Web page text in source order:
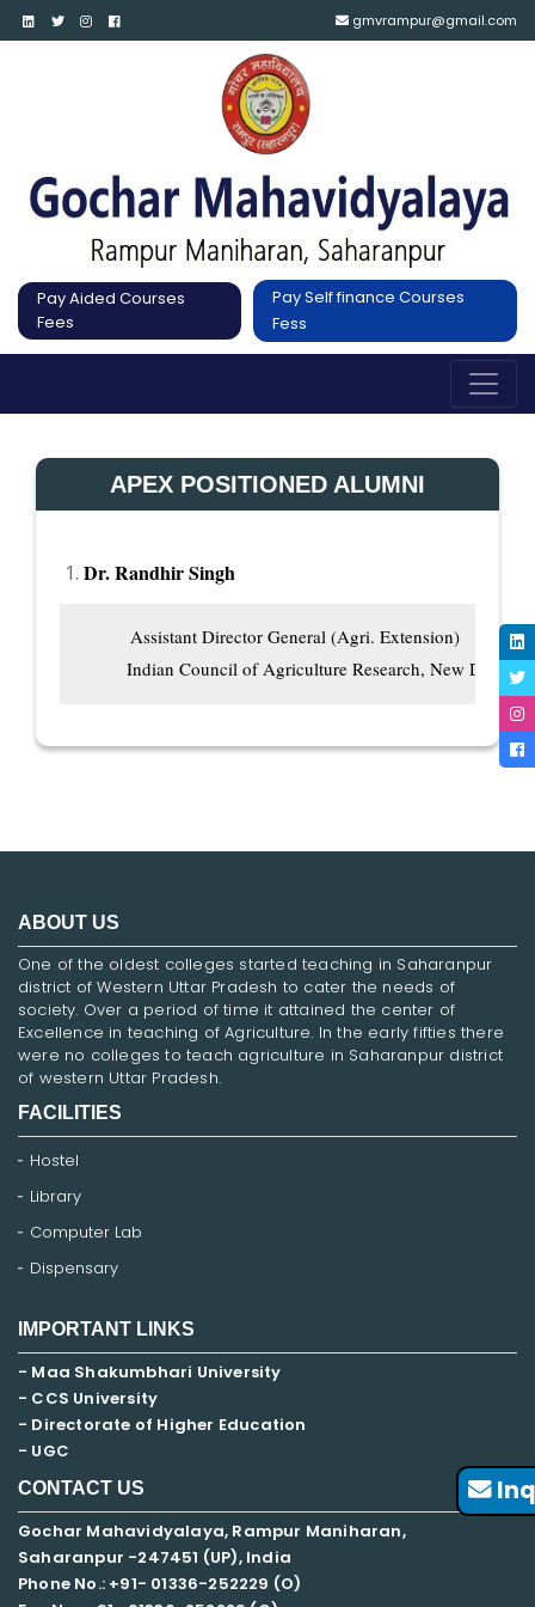
gmvrampur@gmail.com
Pay Aided Courses
Fees
Pay Self finance Courses
Fess
APEX POSITIONED ALUMNI
Dr. Randhir Singh
          Assistant Director General (Agri. Extension)
Indian Council of Agriculture Research, New Delhi
ABOUT US
One of the oldest colleges started teaching in Saharanpur
district of Western Uttar Pradesh to cater the needs of
society. Over a period of time it attained the center of
Excellence in teaching of Agriculture. In the early fifties there
were no colleges to teach agriculture in Saharanpur district
of western Uttar Pradesh.
FACILITIES
Hostel
Library
Computer Lab
Dispensary
IMPORTANT LINKS
- Maa Shakumbhari University
- CCS University
- Directorate of Higher Education
- UGC
CONTACT US
Gochar Mahavidyalaya, Rampur Maniharan,
Saharanpur -247451 (UP), India
Phone No.: +91- 01336-252229 (O)